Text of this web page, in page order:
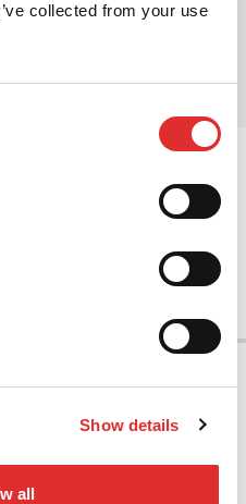
collected from your use
Show details
all
homepage